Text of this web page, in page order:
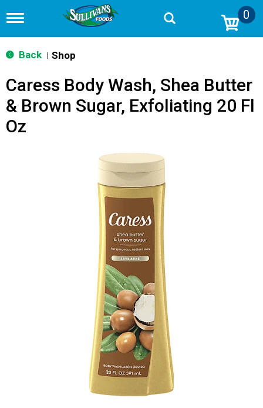
T
g
g
n
v
g
0
Back Shop
Caress Body Wash, Shea Butter
& Brown Sugar, Exfoliating 20 Fl
Oz